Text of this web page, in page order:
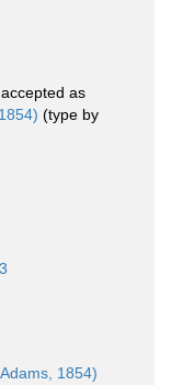
accepted as
(type by
1854)